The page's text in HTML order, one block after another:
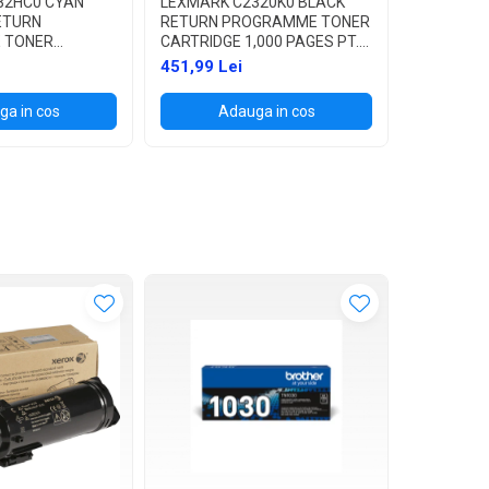
TONER
PAGES PT.
/
/
MC2535ADWE
in cos
RETURN PROGRAMME TONER
CARTRIDGE 1,000 PAGES PT.
C2325DW / C2425DW /
C2535DW / MC2325ADW /
MC2425ADW / MC2535ADWE
/ MC2640ADWE
451,99 Lei
Adauga in cos